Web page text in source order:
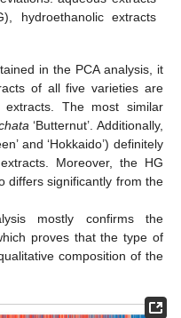
hydroethanolic extracts
in the PCA analysis, it
of all five varieties are
The most similar
‘Butternut’. Additionally,
and ‘Hokkaido’) definitely
Moreover, the HG
differs significantly from the
mostly confirms the
proves that the type of
composition of the